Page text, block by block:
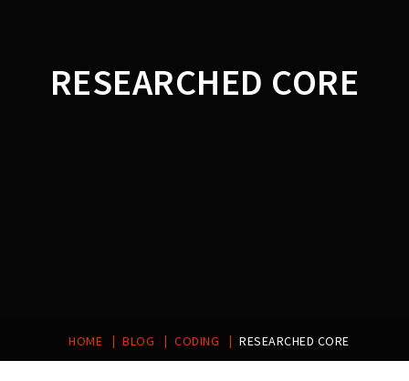
RESEARCHED CORE
HOME | BLOG | CODING | RESEARCHED CORE